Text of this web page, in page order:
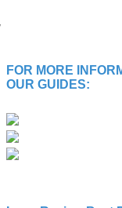
FOR MORE
OUR GUIDES: